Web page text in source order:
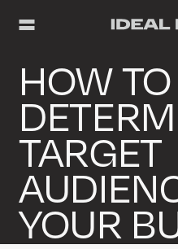
HOW TO
TARGET
YOUR